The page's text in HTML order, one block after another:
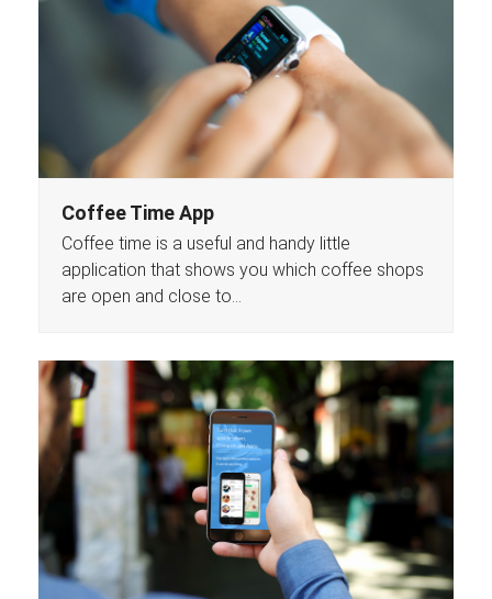
Coffee Time App
Coffee time is a useful and handy little
application that shows you which coffee shops
are open and close to…